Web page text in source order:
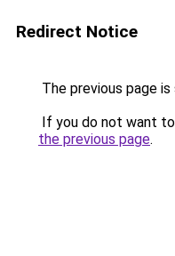
Redirect Notice
The previous page
If you do not want
the previous page.